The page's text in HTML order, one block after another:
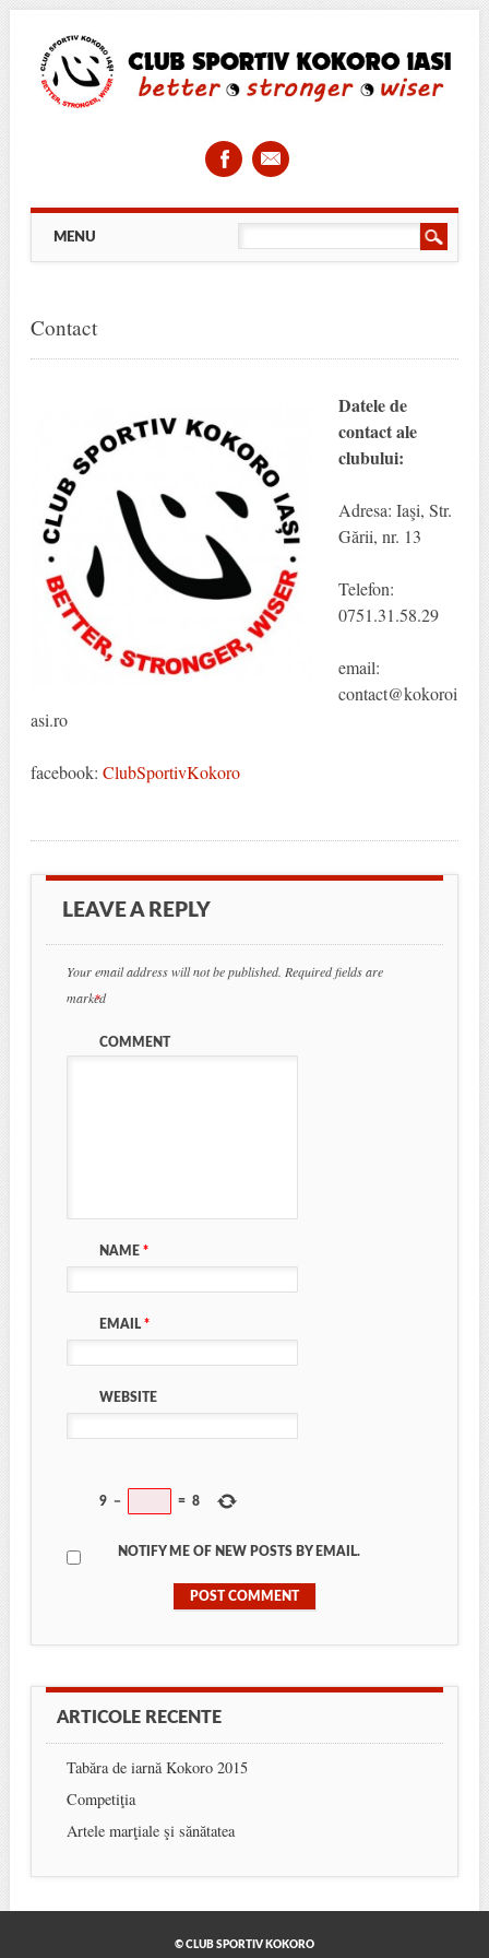
Main menu
MENU
Contact
Datele de
contact ale
clubului:
Adresa: Iaşi, Str.
Gării, nr. 13
Telefon:
0751.31.58.29
email:
contact@kokoroi
asi.ro
facebook: ClubSportivKokoro
LEAVE A REPLY
Your email address will not be published. Required fields are
marked
*
COMMENT
NAME *
EMAIL *
WEBSITE
9 − = 8
NOTIFY ME OF NEW POSTS BY EMAIL.
ARTICOLE RECENTE
Tabăra de iarnă Kokoro 2015
Competiţia
Artele marţiale şi sănătatea
© CLUB SPORTIV KOKORO